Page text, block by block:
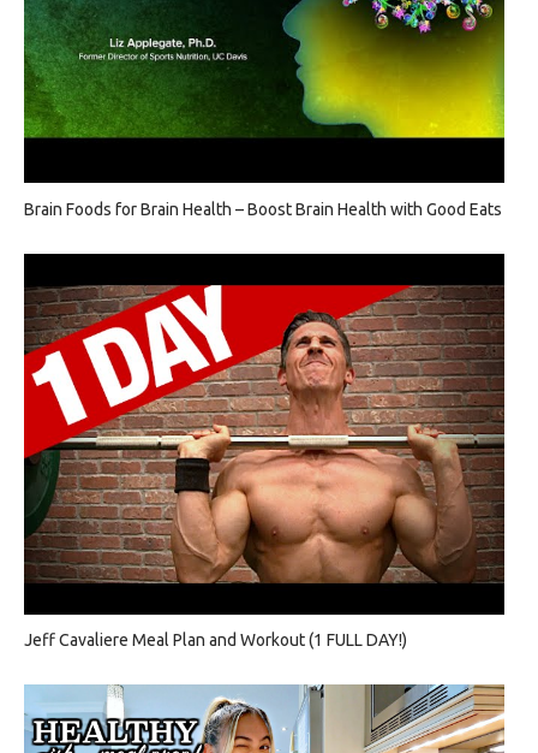
Brain Foods for Brain Health – Boost Brain Health with Good Eats
Jeff Cavaliere Meal Plan and Workout (1 FULL DAY!)